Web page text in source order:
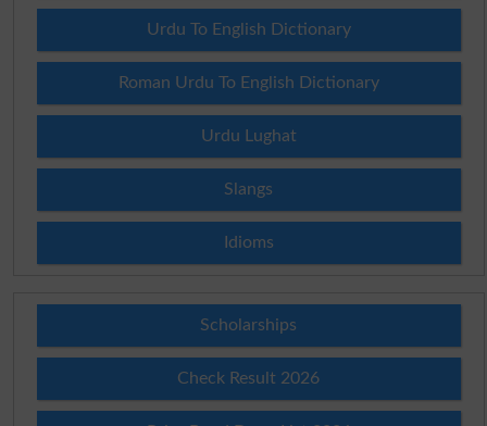
Urdu To English Dictionary
Roman Urdu To English Dictionary
Urdu Lughat
Slangs
Idioms
Scholarships
Check Result 2026